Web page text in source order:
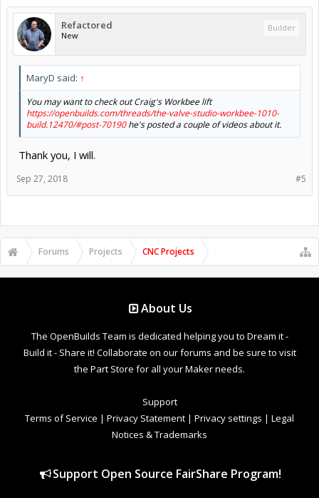
Refactored
New
Builder
MaryD said: ↑
You may want to check out Craig's Workbee lift
https://openbuilds.com/threads/the-valve-studio-workbee-1010-
build.12470/#post-70190he's posted a couple of videos about it.
Thank you, I will.
#5
Sep 27, 2018
Forums Projects CNC Projects
About Us
The OpenBuilds Team is dedicated helping you to Dream it -
Build it - Share it! Collaborate on our forums and be sure to visit
the Part Store for all your Maker needs.
Support
Terms of Service | Privacy Statement | Privacy settings | Legal
Notices & Trademarks
Support Open Source FairShare Program!